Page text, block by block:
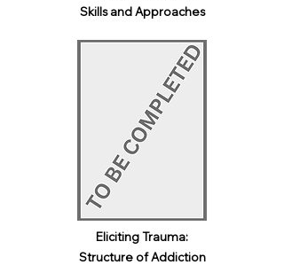
Skills and Approaches
Eliciting Trauma:
Structure of Addiction